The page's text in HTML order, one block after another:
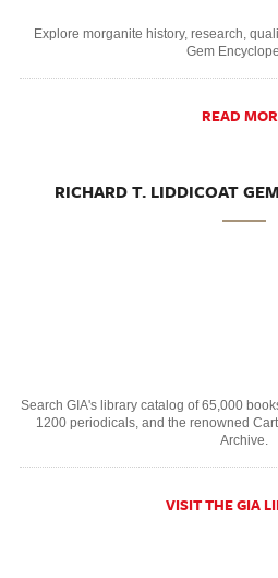
Explore morganite history, research,
Gem
READ
RICHARD T. LIDDICOAT
Search GIA's library catalog of 65,000
1200 periodicals, and the renowned
Archive.
VISIT THE GIA